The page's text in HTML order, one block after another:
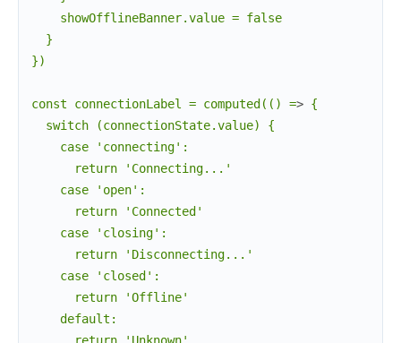
    showOfflineBanner.value = false
  }
})
const connectionLabel = computed(() => {
  switch (connectionState.value) {
    case 'connecting':
      return 'Connecting...'
    case 'open':
      return 'Connected'
    case 'closing':
      return 'Disconnecting...'
    case 'closed':
      return 'Offline'
    default:
      return 'Unknown'